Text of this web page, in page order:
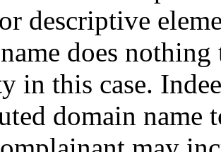
descriptive
does
in this case.
domain name